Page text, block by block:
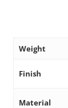
Weight
Finish
Material